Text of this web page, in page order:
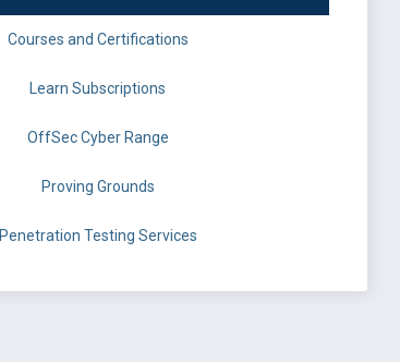
Courses and Certifications
Learn Subscriptions
OffSec Cyber Range
Proving Grounds
Penetration Testing Services